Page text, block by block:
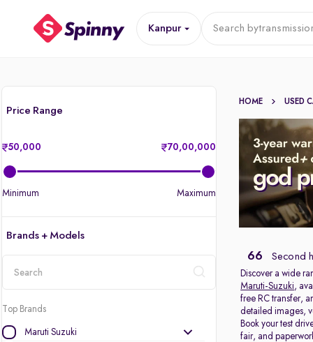
Kanpur Search by
Price Range
50,000 70,00,000
Minimum Maximum
Brands + Models
Top Brands
Maruti Suzuki
HOME USED
66 Second
Discover a wide
Maruti-Suzuki,
free RC transfer,
detailed images,
Book your test
fair, and